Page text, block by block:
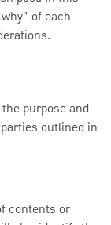
of each
purpose and
outlined in
contents or